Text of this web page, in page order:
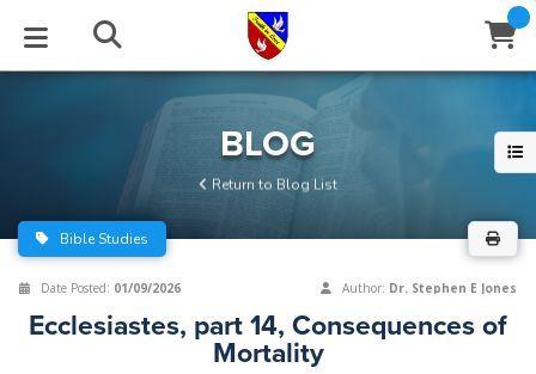
BLOG
Series
Archive
STUDIES
EVENTS
Center
Stream
ABOUT
of Beliefs
HELP
BLOG
Return to Blog List
Bible Studies
Date Posted: 01/09/2026 Author: Dr. Stephen E Jones
Ecclesiastes, part 14, Consequences of
Mortality